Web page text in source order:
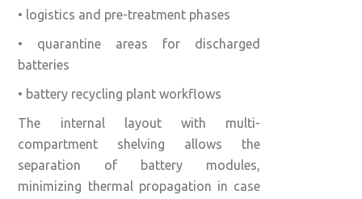
• logistics and pre-treatment phases
• quarantine areas for discharged
batteries
• battery recycling plant workflows
The internal layout with multi-
compartment shelving allows the
separation of battery modules,
minimizing thermal propagation in case